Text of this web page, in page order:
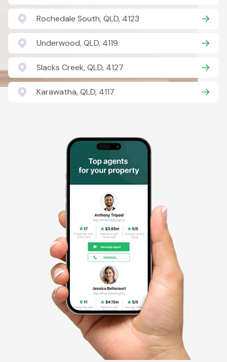
Rochedale South, QLD, 4123
Underwood, QLD, 4119
Slacks Creek, QLD, 4127
Karawatha, QLD, 4117